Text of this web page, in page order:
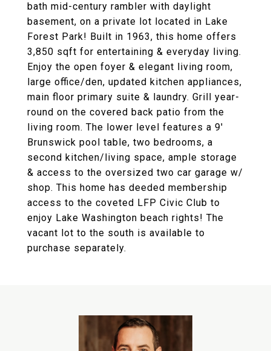
bath mid-century rambler with daylight
basement, on a private lot located in Lake
Forest Park! Built in 1963, this home offers
3,850 sqft for entertaining & everyday living.
Enjoy the open foyer & elegant living room,
large office/den, updated kitchen appliances,
main floor primary suite & laundry. Grill year-
round on the covered back patio from the
living room. The lower level features a 9'
Brunswick pool table, two bedrooms, a
second kitchen/living space, ample storage
& access to the oversized two car garage w/
shop. This home has deeded membership
access to the coveted LFP Civic Club to
enjoy Lake Washington beach rights! The
vacant lot to the south is available to
purchase separately.